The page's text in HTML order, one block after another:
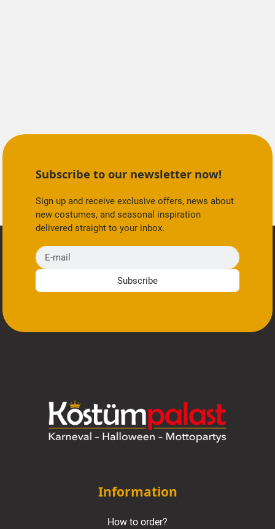
Subscribe to our newsletter now!
Sign up and receive exclusive offers, news about
new costumes, and seasonal inspiration
delivered straight to your inbox.
E-mail
Subscribe
Information
How to order?